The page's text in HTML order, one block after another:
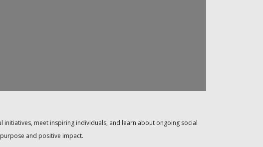
initiatives, meet inspiring individuals, and learn about ongoing social
and positive impact.